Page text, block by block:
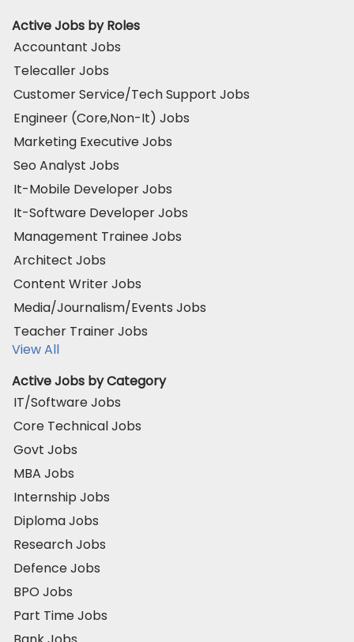
Active Jobs by Roles
Accountant Jobs
Telecaller Jobs
Customer Service/Tech Support Jobs
Engineer (Core,Non-It) Jobs
Marketing Executive Jobs
Seo Analyst Jobs
It-Mobile Developer Jobs
It-Software Developer Jobs
Management Trainee Jobs
Architect Jobs
Content Writer Jobs
Media/Journalism/Events Jobs
Teacher Trainer Jobs
View All
Active Jobs by Category
IT/Software Jobs
Core Technical Jobs
Govt Jobs
MBA Jobs
Internship Jobs
Diploma Jobs
Research Jobs
Defence Jobs
BPO Jobs
Part Time Jobs